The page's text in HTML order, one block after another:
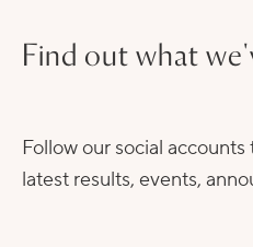
Find out what
Follow our social
latest results, events,